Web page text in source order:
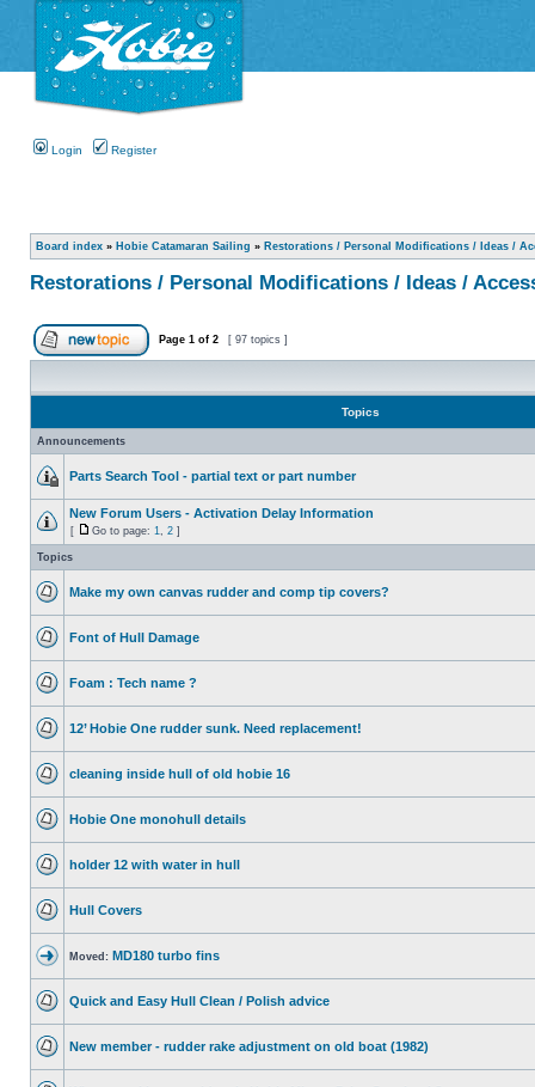
Login Register
Board index » Hobie Catamaran Sailing » Restorations / Personal Modifications / Ideas /
Restorations / Personal Modifications / Ideas /
Page 1 of 2 [ 97 topics ]
Topics
Announcements
Parts Search Tool - partial text or part number
New Forum Users - Activation Delay Information
[ Go to page: 1 2 ]
Topics
Make my own canvas rudder and comp tip covers?
Font of Hull Damage
Foam : Tech name ?
12’ Hobie One rudder sunk. Need replacement!
cleaning inside hull of old hobie 16
Hobie One monohull details
holder 12 with water in hull
Hull Covers
Moved: MD180 turbo fins
Quick and Easy Hull Clean / Polish advice
New member - rudder rake adjustment on old boat (1982)